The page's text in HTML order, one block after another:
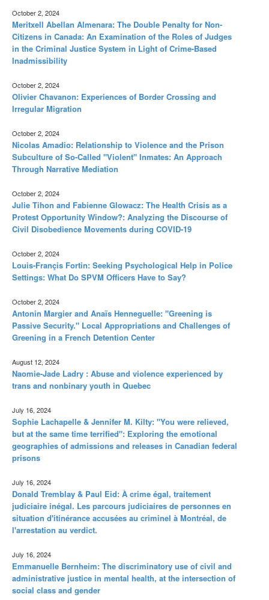
October 2, 2024
Meritxell Abellan Almenara: The Double Penalty for Non-
Citizens in Canada: An Examination of the Roles of Judges
in the Criminal Justice System in Light of Crime-Based
Inadmissibility
October 2, 2024
Olivier Chavanon: Experiences of Border Crossing and
Irregular Migration
October 2, 2024
Nicolas Amadio: Relationship to Violence and the Prison
Subculture of So-Called "Violent" Inmates: An Approach
Through Narrative Mediation
October 2, 2024
Julie Tihon and Fabienne Glowacz: The Health Crisis as a
Protest Opportunity Window?: Analyzing the Discourse of
Civil Disobedience Movements during COVID-19
October 2, 2024
Louis-Françis Fortin: Seeking Psychological Help in Police
Settings: What Do SPVM Officers Have to Say?
October 2, 2024
Antonin Margier and Anaïs Henneguelle: "Greening is
Passive Security." Local Appropriations and Challenges of
Greening in a French Detention Center
August 12, 2024
Naomie-Jade Ladry : Abuse and violence experienced by
trans and nonbinary youth in Quebec
July 16, 2024
Sophie Lachapelle & Jennifer M. Kilty: "You were relieved,
but at the same time terrified": Exploring the emotional
geographies of admissions and releases in Canadian federal
prisons
July 16, 2024
Donald Tremblay & Paul Eid: À crime égal, traitement
judiciaire inégal. Les parcours judiciaires de personnes en
situation d'itinérance accusées au criminel à Montréal, de
l'arrestation au verdict.
July 16, 2024
Emmanuelle Bernheim: The discriminatory use of civil and
administrative justice in mental health, at the intersection of
social class and gender